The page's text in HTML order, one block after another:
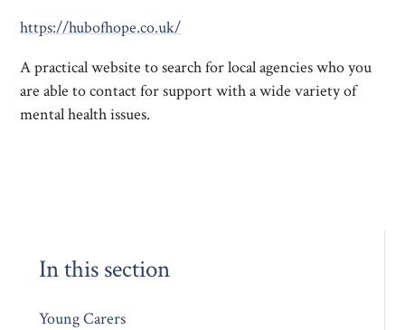
https://hubofhope.co.uk/
A practical website to search for local agencies who you
are able to contact for support with a wide variety of
mental health issues.
In this section
Young Carers